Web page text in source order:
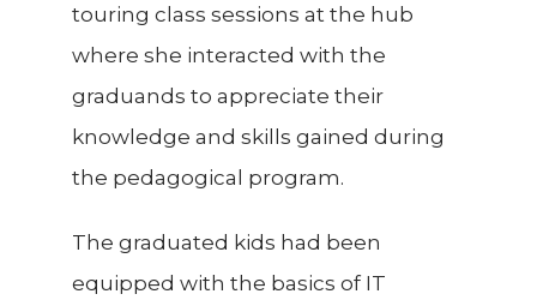
touring class sessions at the hub
where she interacted with the
graduands to appreciate their
knowledge and skills gained during
the pedagogical program.
The graduated kids had been
equipped with the basics of IT